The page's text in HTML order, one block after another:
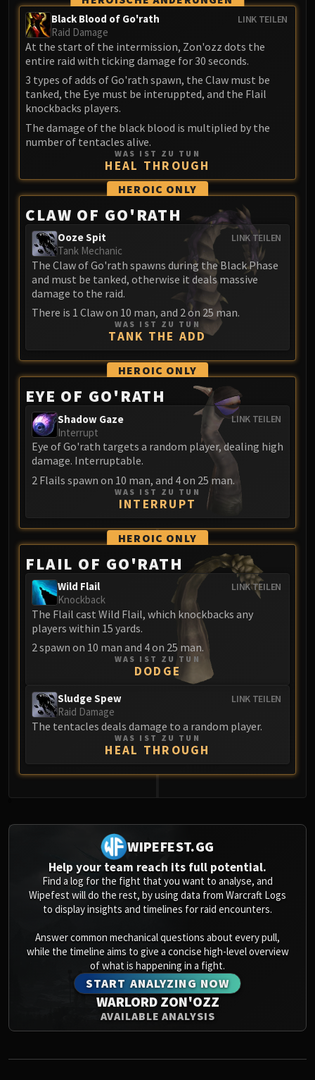
Volcoross
Council of Dreams
Larodar
Nymue
Smolderon
Tindral Sageswift
ABERRUS
Kazzara
The Amalgamation Chamber
The Forgotten Experiments
Rashok, the Elder
Magmorax
Echo of Neltharion
Scalecommander Sarkareth
VAULT
Eranog
Terros
Sennarth
Dathea
Diurna
Raszageth
ICECROWN CITADEL
Lord Marrowgar
Gunship Battle
Festergut
Professor Putricide
Blood Prince Council
Blood-Queen Lana'thel
Valithria Dreamwalker
Sindragosa
RUBY SANCTUM
Halion
TRIALS OF THE CRUSADER
Northrend Beasts
Twin Val'kyr
Anub'Arak
Flame Leviathan
Ignis
Razorscale
XT-002
Assembly of Iron
Kologarn
Auriaya
Mimiron
Freya
Hodir
LINK TEILEN
Black Blood of Go'rath
Raid Damage
At the start of the intermission, Zon'ozz dots the
entire raid with ticking damage for 30 seconds.
3 types of adds of Go'rath spawn, the Claw must be
tanked, the Eye must be interuppted, and the Flail
knockbacks players.
The damage of the black blood is multiplied by the
number of tentacles alive.
WAS IST ZU TUN
HEAL THROUGH
HEROIC ONLY
CLAW OF GO'RATH
LINK TEILEN
Ooze Spit
Tank Mechanic
The Claw of Go'rath spawns during the Black Phase
and must be tanked, otherwise it deals massive
damage to the raid.
There is 1 Claw on 10 man, and 2 on 25 man.
WAS IST ZU TUN
TANK THE ADD
HEROIC ONLY
EYE OF GO'RATH
LINK TEILEN
Shadow Gaze
Interrupt
Eye of Go'rath targets a random player, dealing high
damage. Interruptable.
2 Flails spawn on 10 man, and 4 on 25 man.
WAS IST ZU TUN
INTERRUPT
HEROIC ONLY
FLAIL OF GO'RATH
LINK TEILEN
Wild Flail
Knockback
The Flail cast Wild Flail, which knockbacks any
players within 15 yards.
2 spawn on 10 man and 4 on 25 man.
WAS IST ZU TUN
DODGE
LINK TEILEN
Sludge Spew
Raid Damage
The tentacles deals damage to a random player.
WAS IST ZU TUN
HEAL THROUGH
WIPEFEST.GG
Help your team reach its full potential.
Find a log for the fight that you want to analyse, and
Wipefest will do the rest, by using data from Warcraft Logs
to display insights and timelines for raid encounters.
Answer common mechanical questions about every pull,
while the timeline aims to give a concise high-level overview
of what is happening in a fight.
START ANALYZING NOW
WARLORD ZON'OZZ
AVAILABLE ANALYSIS